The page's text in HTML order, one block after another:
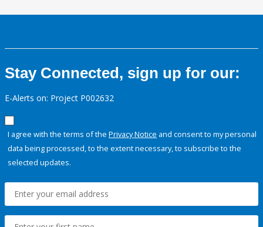
Stay Connected, sign up for our:
E-Alerts on: Project P002632
I agree with the terms of the Privacy Notice and consent to my personal
data being processed, to the extent necessary, to subscribe to the
selected updates.